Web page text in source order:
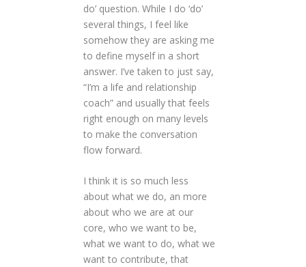
do’ question. While I do ‘do’
several things, I feel like
somehow they are asking me
to define myself in a short
answer. I’ve taken to just say,
“I’m a life and relationship
coach” and usually that feels
right enough on many levels
to make the conversation
flow forward.
I think it is so much less
about what we do, an more
about who we are at our
core, who we want to be,
what we want to do, what we
want to contribute, that